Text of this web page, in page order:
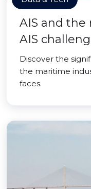
AIS and the
AIS
Discover the
the maritime
faces.